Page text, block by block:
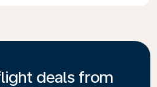
deals from